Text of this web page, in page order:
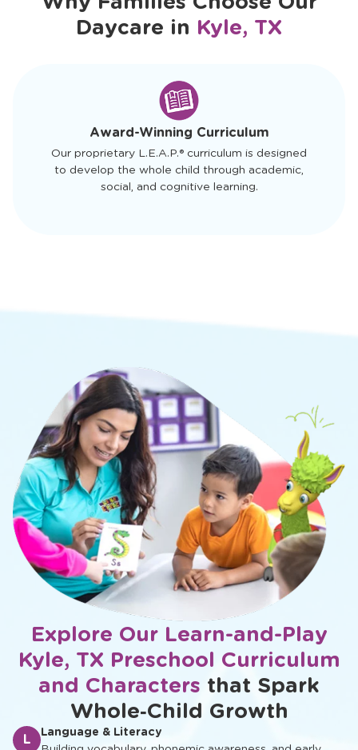
Daycare in Kyle, TX
Award-Winning Curriculum
Our proprietary L.E.A.P.® curriculum is designed
to develop the whole child through academic,
social, and cognitive learning.
Explore Our Learn-and-Play
Kyle, TX Preschool Curriculum
and Characters that Spark
Whole‑Child Growth
L
Language & Literacy